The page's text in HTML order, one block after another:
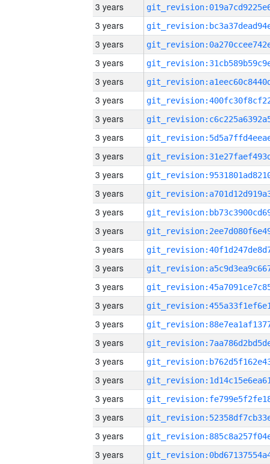
3 years
3 years
3 years
3 years
3 years
3 years
3 years
3 years
3 years
3 years
3 years
3 years
3 years
3 years
3 years
3 years
3 years
3 years
3 years
3 years
3 years
3 years
3 years
3 years
3 years